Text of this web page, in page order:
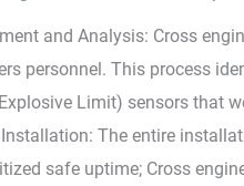
and Analysis: Cross
personnel. This process
Limit) sensors that
The entire
safe uptime; Cross